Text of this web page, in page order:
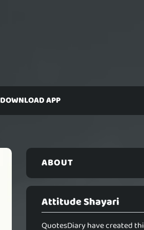
DOWNLOAD APP
ABOUT
Attitude Shayari
QuotesDiary have created